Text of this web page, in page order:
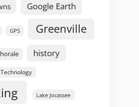
Google Earth
GPS Greenville
history
Lake Jocassee